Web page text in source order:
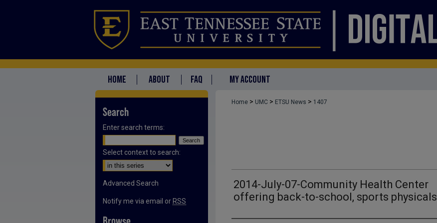
HOME ABOUT FAQ MY ACCOUNT
Home > UMC > ETSU News > 1407
2014-July-07-Community Health Center
offering back-to-school, sports physicals
Search
Enter search terms:
Select context to search:
Advanced Search
Notify me via email or RSS